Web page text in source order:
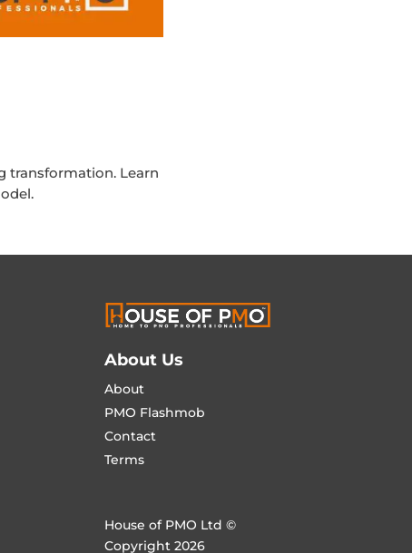
transformation. Learn
About Us
About
PMO Flashmob
Contact
Terms
House of PMO Ltd ©
Copyright 2026